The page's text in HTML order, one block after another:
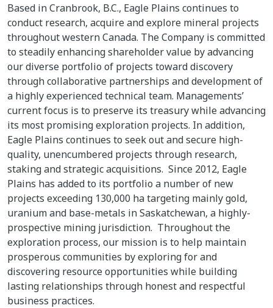
Based in Cranbrook, B.C., Eagle Plains continues to
conduct research, acquire and explore mineral projects
throughout western Canada. The Company is committed
to steadily enhancing shareholder value by advancing
our diverse portfolio of projects toward discovery
through collaborative partnerships and development of
a highly experienced technical team. Managements’
current focus is to preserve its treasury while advancing
its most promising exploration projects. In addition,
Eagle Plains continues to seek out and secure high-
quality, unencumbered projects through research,
staking and strategic acquisitions. Since 2012, Eagle
Plains has added to its portfolio a number of new
projects exceeding 130,000 ha targeting mainly gold,
uranium and base-metals in Saskatchewan, a highly-
prospective mining jurisdiction. Throughout the
exploration process, our mission is to help maintain
prosperous communities by exploring for and
discovering resource opportunities while building
lasting relationships through honest and respectful
business practices.